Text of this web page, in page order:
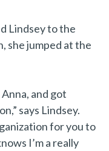
Lindsey to the
she jumped at the
and got
says Lindsey.
for you to
I’m a really